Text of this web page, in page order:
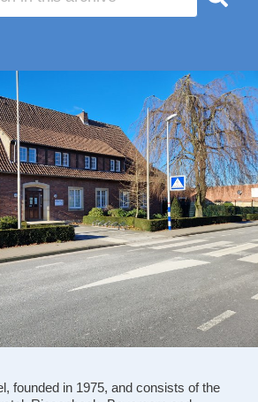
founded in 1975, and consists of the